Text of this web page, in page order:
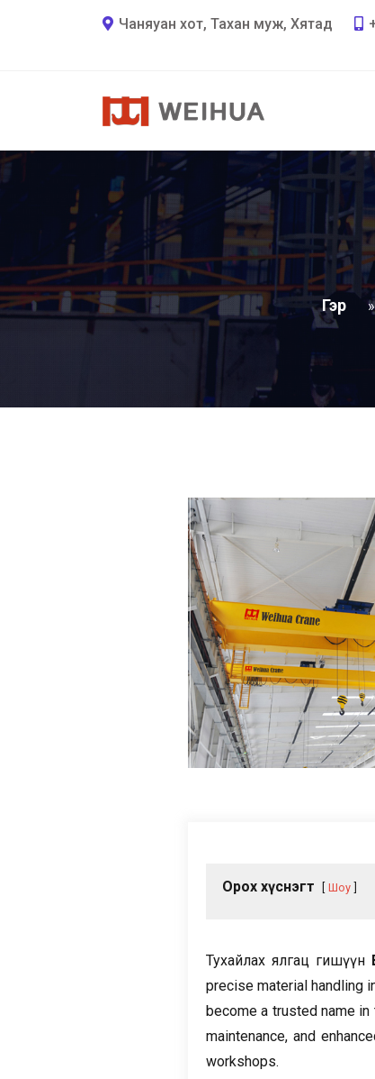
Чаняуан хот, Тахан муж, Хятад
Гэр
Орох хүснэгт Шоу
Тухайлах ялгац гишүүн
precise material handling
become a trusted name
maintenance,and
workshops.